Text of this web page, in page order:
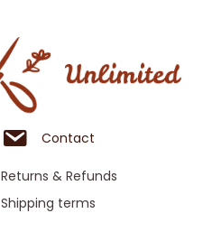
Contact
Returns & Refunds
Shipping terms